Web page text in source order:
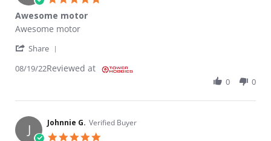
Awesome motor
Review by Jason H. on 19 Aug 2022
review stating Awesome motor
Awesome motor
Share
08/19/22Reviewed at
0 0
J Johnnie G. Verified Buyer